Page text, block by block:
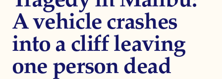
A vehicle crashes
into a cliff leaving
one person dead